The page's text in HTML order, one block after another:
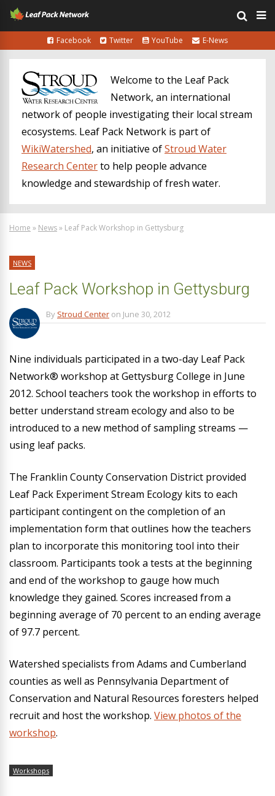
Facebook Twitter YouTube E-News
Welcome to the Leaf Pack
Network, an international
network of people investigating their local stream
ecosystems. Leaf Pack Network is part of
WikiWatershed, an initiative ofStroud Water
Research Centerto help people advance
knowledge and stewardship of fresh water.
Home » News» Leaf Pack Workshop in Gettysburg
NEWS
Leaf Pack Workshop in Gettysburg
By Stroud Center on June 30, 2012
Nine individuals participated in a two-day Leaf Pack
Network® workshop at Gettysburg College in June
2012. School teachers took the workshop in efforts to
better understand stream ecology and also to be
introduced to a new method of sampling streams —
using leaf packs.
The Franklin County Conservation District provided
Leaf Pack Experiment Stream Ecology kits to each
participant contingent on the completion of an
implementation form that outlines how the teachers
plan to incorporate this monitoring tool into their
classroom. Participants took a tests at the beginning
and end of the workshop to gauge how much
knowledge they gained. Scores increased from a
beginning average of 70 percent to an ending average
of 97.7 percent.
Watershed specialists from Adams and Cumberland
counties as well as Pennsylvania Department of
Conservation and Natural Resources foresters helped
recruit and host the workshop. View photos of the
workshop.
Workshops